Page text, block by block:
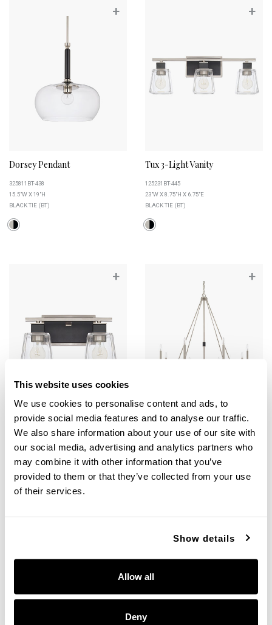
This website uses cookies
We use cookies to personalise content and ads, to
provide social media features and to analyse our traffic.
We also share information about your use of our site with
our social media, advertising and analytics partners who
may combine it with other information that you’ve
provided to them or that they’ve collected from your use
of their services.
Show details
Allow all
Deny
+
Dorsey Pendant
325811BT-438
15.5"W X 19"H
BLACK TIE (BT)
+
Tux 3-Light Vanity
125231BT-445
23"W X 8.75"H X 6.75"E
BLACK TIE (BT)
+
Tux 2-Light Vanity
125221BT-445
13.5"W X 8.75"H X 6.75"E
+
Tux Large Chandelier
425201BT
40"W X 44.5"H
+